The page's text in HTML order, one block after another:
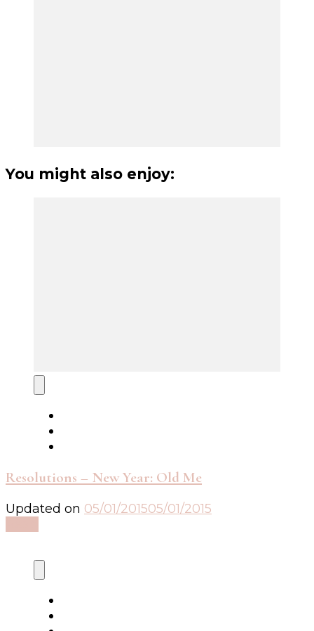
You might also enjoy:
Resolutions – New Year: Old Me
Updated on 05/01/201505/01/2015